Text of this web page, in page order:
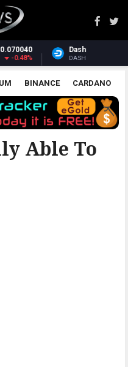
Monero
XMR
BINANCE CARDANO
LITECOIN CHAINLINK
Able To